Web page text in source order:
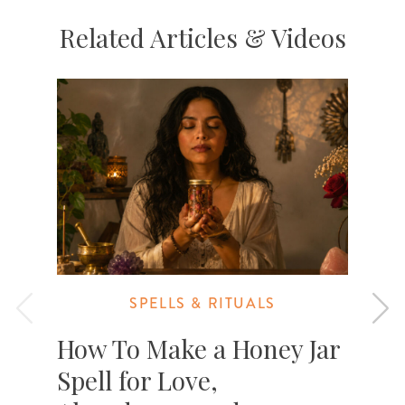
Related Articles & Videos
SPELLS & RITUALS
How To Make a Honey Jar
Spell for Love,